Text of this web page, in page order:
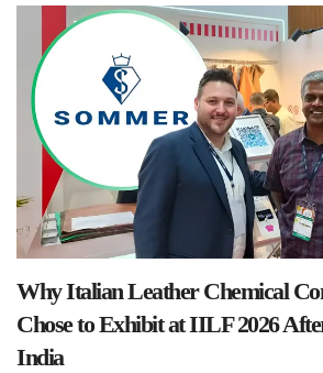
Why Italian Leather Chemical
Chose to Exhibit at IILF 2026
India